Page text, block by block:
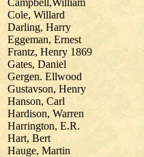
Campbell,William
Cole, Willard
Darling, Harry
Eggeman, Ernest
Frantz, Henry 1869
Gates, Daniel
Gergen. Ellwood
Gustavson, Henry
Hanson, Carl
Hardison, Warren
Harrington, E.R.
Hart, Bert
Hauge, Martin